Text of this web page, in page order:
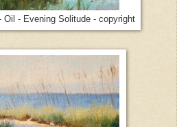
Oil - Evening Solitude - copyright